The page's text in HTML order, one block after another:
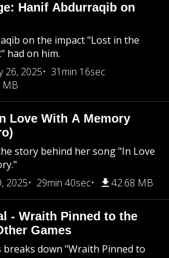
Hanif Abdurraqib on
on the impact "Lost in the
had on him.
26, 2025
31min 16sec
MB
Love With A Memory
story behind her song "In Love
2025
29min 40sec 42.68 MB
- Wraith Pinned to the
Games
breaks down "Wraith Pinned to